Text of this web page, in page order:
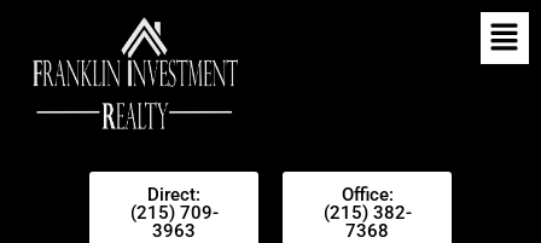
Direct:
(215) 709-
3963
Office:
(215) 382-
7368